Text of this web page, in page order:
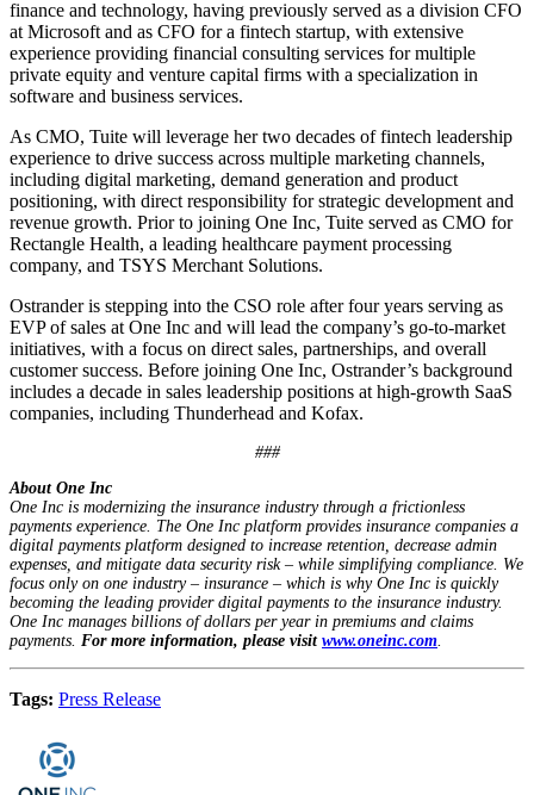
finance and technology, having previously served as a division CFO
at Microsoft and as CFO for a fintech startup, with extensive
experience providing financial consulting services for multiple
private equity and venture capital firms with a specialization in
software and business services.
As CMO, Tuite will leverage her two decades of fintech leadership
experience to drive success across multiple marketing channels,
including digital marketing, demand generation and product
positioning, with direct responsibility for strategic development and
revenue growth. Prior to joining One Inc, Tuite served as CMO for
Rectangle Health, a leading healthcare payment processing
company, and TSYS Merchant Solutions.
Ostrander is stepping into the CSO role after four years serving as
EVP of sales at One Inc and will lead the company’s go-to-market
initiatives, with a focus on direct sales, partnerships, and overall
customer success. Before joining One Inc, Ostrander’s background
includes a decade in sales leadership positions at high-growth SaaS
companies, including Thunderhead and Kofax.
###
About One Inc
One Inc is modernizing the insurance industry through a frictionless
payments experience. The One Inc platform provides insurance companies a
digital payments platform designed to increase retention, decrease admin
expenses, and mitigate data security risk – while simplifying compliance. We
focus only on one industry – insurance – which is why One Inc is quickly
becoming the leading provider digital payments to the insurance industry.
One Inc manages billions of dollars per year in premiums and claims
payments. For more information, please visit www.oneinc.com
Tags: Press Release